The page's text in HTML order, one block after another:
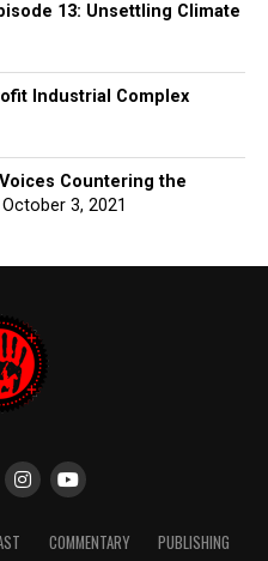
13: Unsettling Climate
Industrial Complex
Countering the
October 3, 2021
COMMENTARY PUBLISHING